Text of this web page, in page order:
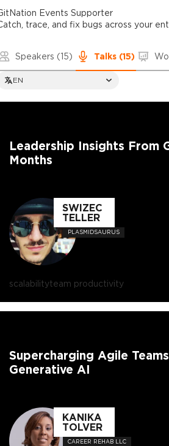
Events Supporter
trace, and fix bugs across your
Speakers (15) Talks (15)
EN
Leadership Insights From
Months
SWIZEC
TELLER
PLASMIDSAURUS
scalabilityteam productivity
Supercharging Agile
Generative AI
KANIKA
TOLVER
CAREER REHAB LLC